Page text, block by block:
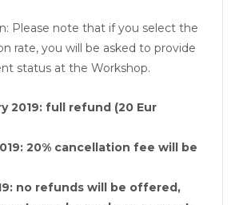
Please note that if you select the
rate, you will be asked to provide
status at the Workshop.
2019: full refund (20 Eur
20% cancellation fee will be
no refunds will be offered,